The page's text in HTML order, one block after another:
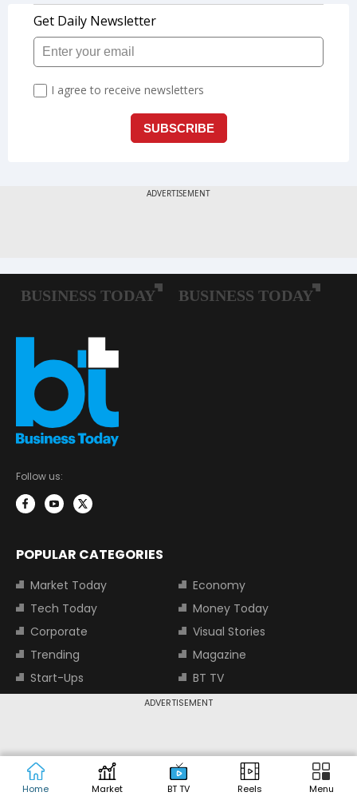
ADVERTISEMENT
Home Market BT TV Reels Menu
Follow us:
POPULAR CATEGORIES
Market Today
Economy
Tech Today
Money Today
Corporate
Visual Stories
Trending
Magazine
Start-Ups
BT TV
Auto
TOP TRENDING STOCKS